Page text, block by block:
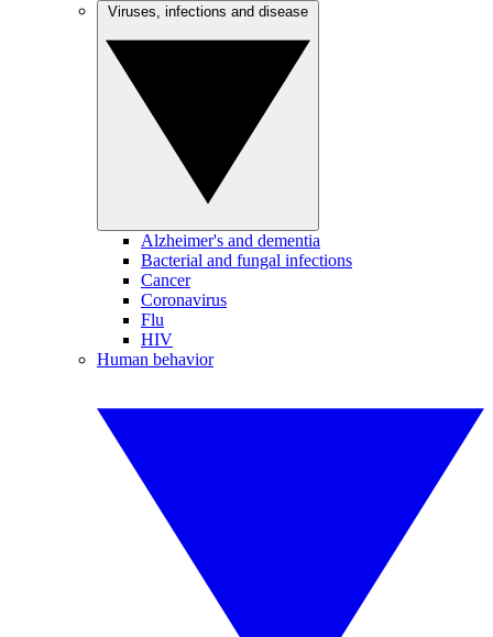
Alzheimer's and dementia
Bacterial and fungal infections
Cancer
Coronavirus
Flu
HIV
Human behavior